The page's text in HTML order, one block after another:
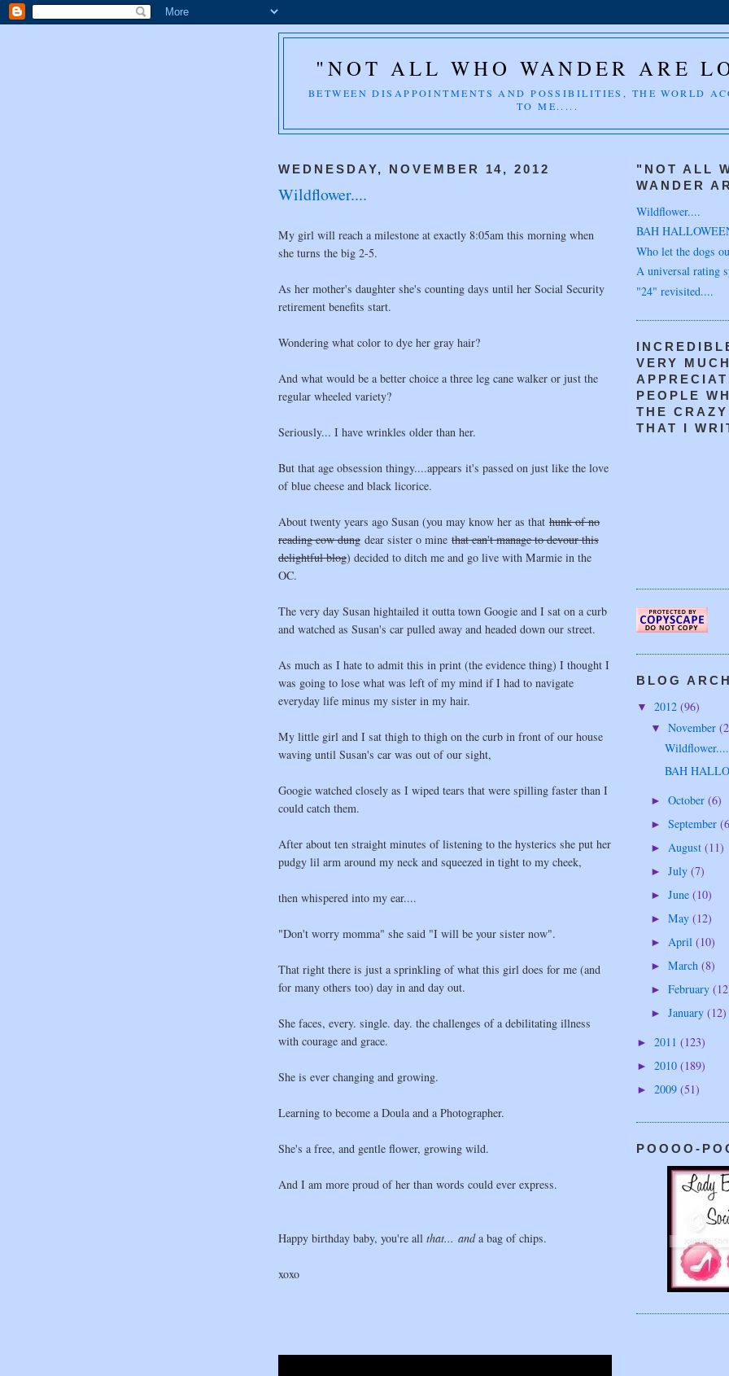
"NOT ALL WHO WANDER ARE
BETWEEN DISAPPOINTMENTS AND POSSIBILITIES, THE WORLD
TO ME.....
WEDNESDAY, NOVEMBER 14, 2012
Wildflower....
My girl will reach a milestone at exactly 8:05am this morning when
she turns the big 2-5.
As her mother's daughter she's counting days until her Social Security
retirement benefits start.
Wondering what color to dye her gray hair?
And what would be a better choice a three leg cane walker or just the
regular wheeled variety?
Seriously... I have wrinkles older than her.
But that age obsession thingy....appears it's passed on just like the love
of blue cheese and black licorice.
About twenty years ago Susan (you may know her as that hunk of no
reading cow dung dear sister o mine that can't manage to devour this
delightful blog) decided to ditch me and go live with Marmie in the
OC.
The very day Susan hightailed it outta town Googie and I sat on a curb
and watched as Susan's car pulled away and headed down our street.
As much as I hate to admit this in print (the evidence thing) I thought I
was going to lose what was left of my mind if I had to navigate
everyday life minus my sister in my hair.
My little girl and I sat thigh to thigh on the curb in front of our house
waving until Susan's car was out of our sight,
Googie watched closely as I wiped tears that were spilling faster than I
could catch them.
After about ten straight minutes of listening to the hysterics she put her
pudgy lil arm around my neck and squeezed in tight to my cheek,
then whispered into my ear....
"Don't worry momma" she said "I will be your sister now".
That right there is just a sprinkling of what this girl does for me (and
for many others too) day in and day out.
She faces, every. single. day. the challenges of a debilitating illness
with courage and grace.
She is ever changing and growing.
Learning to become a Doula and a Photographer.
She's a free, and gentle flower, growing wild.
And I am more proud of her than words could ever express.
Happy birthday baby, you're all that... anda bag of chips.
xoxo
"NOT ALL
WANDER
Wildflower....
BAH
Who let the dogs
A universal rating
"24" revisited....
VERY MUCH
PEOPLE
THE
THAT I
BLOG
▼ 2012 (96)
▼ November
Wildflower....
BAH
► October (6)
► September
► August (11)
► July (7)
► June (10)
► May (12)
► April (10)
► March (8)
► February
► January (12)
► 2011 (123)
► 2010 (189)
► 2009 (51)
POOOO-